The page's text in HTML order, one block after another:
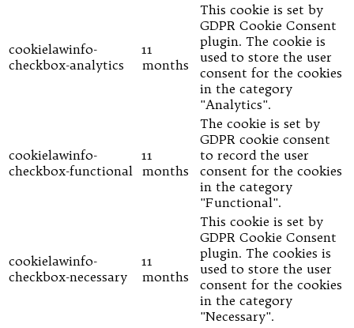
cookielawinfo-
checkbox-analytics
11
months
This cookie is set by
GDPR Cookie Consent
plugin. The cookie is
used to store the user
consent for the cookies
in the category
"Analytics".
cookielawinfo-
checkbox-functional
11
months
The cookie is set by
GDPR cookie consent
to record the user
consent for the cookies
in the category
"Functional".
cookielawinfo-
checkbox-necessary
11
months
This cookie is set by
GDPR Cookie Consent
plugin. The cookies is
used to store the user
consent for the cookies
in the category
"Necessary".